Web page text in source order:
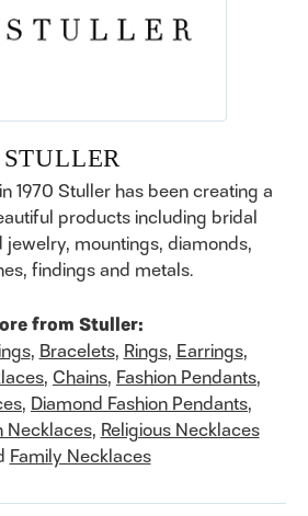
STULLER
1970 Stuller has been creating a
products including bridal
jewelry, mountings, diamonds,
findings and metals.
from Stuller:
, Bracelets, Rings, Earrings,
, Chains, Fashion Pendants,
, Diamond Fashion Pendants,
Necklaces, Religious Necklaces
Family Necklaces